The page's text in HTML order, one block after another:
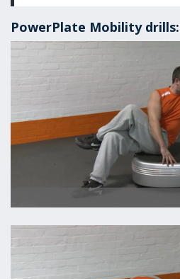
PowerPlate Mobility drills: